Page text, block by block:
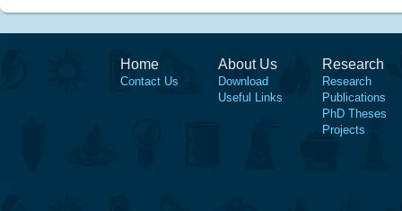
Home
Contact Us
About Us
Download
Useful Links
Research
Research
Publications
PhD Theses
Projects